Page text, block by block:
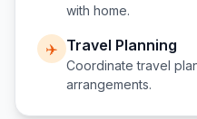
with home.
✈️ Travel Planning
Coordinate travel
arrangements.